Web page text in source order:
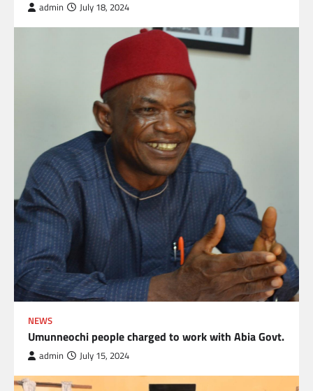
admin July 18, 2024
NEWS
Umunneochi people charged to work with Abia Govt.
admin July 15, 2024